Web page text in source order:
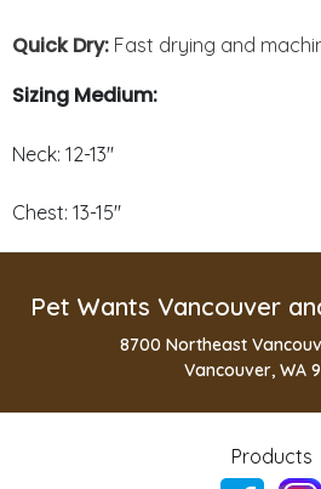
Quick Dry: Fast drying and
Sizing Medium:
Neck: 12-13"
Chest: 13-15"
Pet Wants Vancouver
8700 Northeast
Vancouver, WA
Products